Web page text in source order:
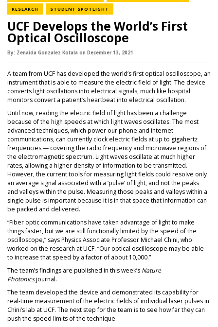
RESEARCHNEWS CATEGORY
STUDENT SPOTLIGHT
UCF Develops the World’s First
Optical Oscilloscope
By: Zenaida Gonzalez Kotala on December 13, 2021
A team from UCF has developed the world’s first optical oscilloscope, an
instrument that is able to measure the electric field of light. The device
converts light oscillations into electrical signals, much like hospital
monitors convert a patient’s heartbeat into electrical oscillation.
Until now, reading the electric field of light has been a challenge
because of the high speeds at which light waves oscillates. The most
advanced techniques, which power our phone and internet
communications, can currently clock electric fields at up to gigahertz
frequencies — covering the radio frequency and microwave regions of
the electromagnetic spectrum. Light waves oscillate at much higher
rates, allowing a higher density of information to be transmitted.
However, the current tools for measuring light fields could resolve only
an average signal associated with a ‘pulse’ of light, and not the peaks
and valleys within the pulse. Measuring those peaks and valleys within a
single pulse is important because it is in that space that information can
be packed and delivered.
“Fiber optic communications have taken advantage of light to make
things faster, but we are still functionally limited by the speed of the
oscilloscope,” says Physics Associate Professor Michael Chini, who
worked on the research at UCF. “Our optical oscilloscope may be able
to increase that speed by a factor of about 10,000.”
The team’s findings are published in this week’s Nature
Photonicsjournal.
The team developed the device and demonstrated its capability for
real-time measurement of the electric fields of individual laser pulses in
Chini’s lab at UCF. The next step for the team is to see how far they can
push the speed limits of the technique.